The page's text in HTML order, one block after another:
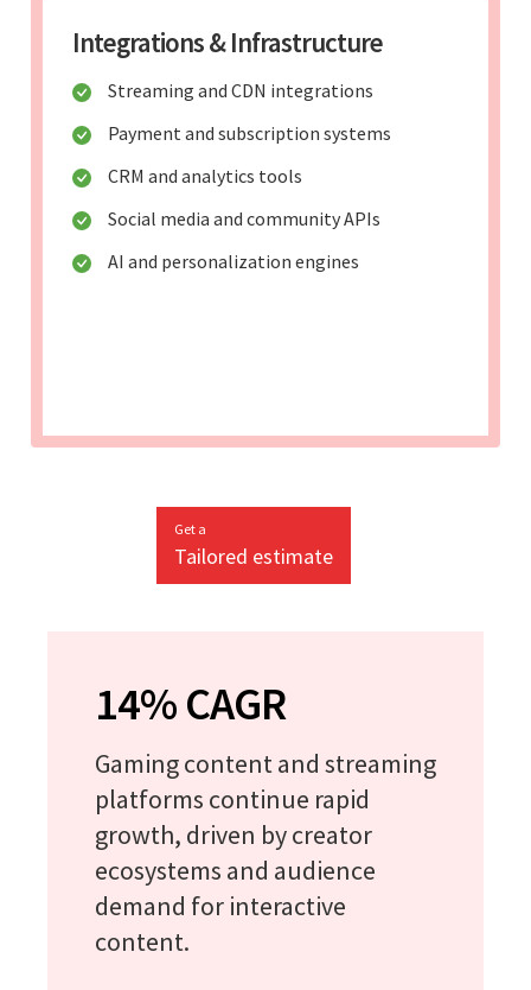
Integrations & Infrastructure
Streaming and CDN integrations
Payment and subscription systems
CRM and analytics tools
Social media and community APIs
AI and personalization engines
Get a
Tailored estimate
14% CAGR
Gaming content and streaming
platforms continue rapid
growth, driven by creator
ecosystems and audience
demand for interactive
content.